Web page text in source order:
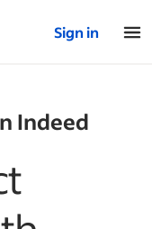
Sign in
Indeed